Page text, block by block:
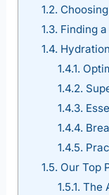
1.2.
1.3. Finding
1.4.
1.4.1.
1.4.2.
1.4.3.
1.4.4.
1.4.5.
1.5. Our Top
1.5.1. The